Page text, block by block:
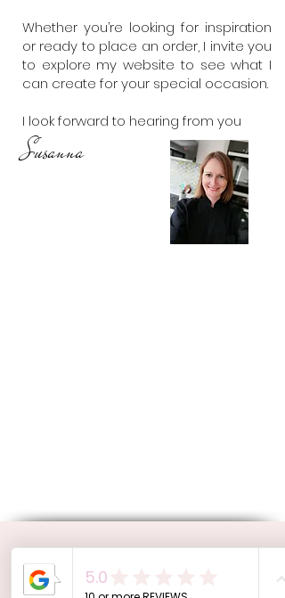
Whether you’re looking for inspiration
or ready to place an order, I invite you
to explore my website to see what I
can create for your special occasion.
I look forward to hearing from you
Susanna